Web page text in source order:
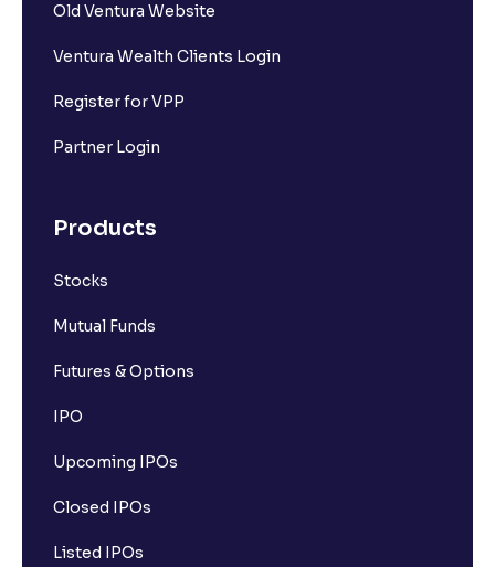
Old Ventura Website
Ventura Wealth Clients Login
Register for VPP
Partner Login
Products
Stocks
Mutual Funds
Futures & Options
IPO
Upcoming IPOs
Closed IPOs
Listed IPOs